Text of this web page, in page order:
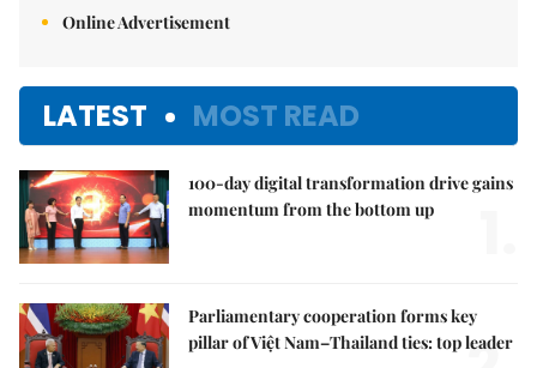
Online Advertisement
LATEST MOST READ
100-day digital transformation drive gains
momentum from the bottom up
Parliamentary cooperation forms key
pillar of Việt Nam–Thailand ties: top leader